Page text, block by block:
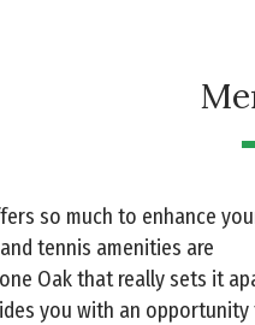
so much to enhance
tennis amenities are
Oak that really sets it
you with an opportunity